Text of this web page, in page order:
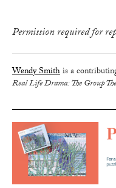
Permission required for
Wendy Smithis a
Real Life Drama: The Group